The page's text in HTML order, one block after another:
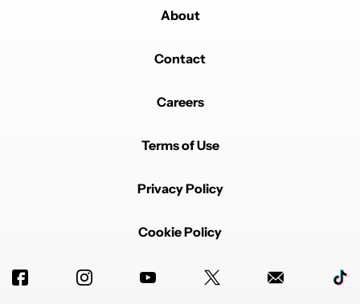
About
Contact
Careers
Terms of Use
Privacy Policy
Cookie Policy